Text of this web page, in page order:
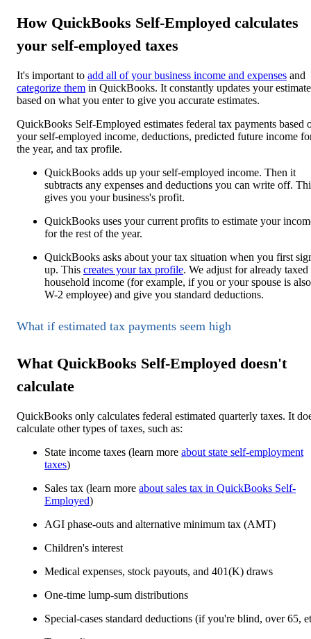
How QuickBooks Self-Employed calculates
your self-employed taxes
It's important to add all of your business income and expenses and
categorize them in QuickBooks. It constantly updates your
based on what you enter to give you accurate estimates.
QuickBooks Self-Employed estimates federal tax payments based
your self-employed income, deductions, predicted future income
the year, and tax profile.
QuickBooks adds up your self-employed income. Then it
subtracts any expenses and deductions you can write off.
gives you your business's profit.
QuickBooks uses your current profits to estimate your
for the rest of the year.
QuickBooks asks about your tax situation when you first
up. This creates your tax profile. We adjust for already taxed
household income (for example, if you or your spouse is
W-2 employee) and give you standard deductions.
What if estimated tax payments seem high
What QuickBooks Self-Employed doesn't
calculate
QuickBooks only calculates federal estimated quarterly taxes. It
calculate other types of taxes, such as:
State income taxes (learn more about state self-employment
taxes)
Sales tax (learn more about sales tax in QuickBooks Self-
Employed)
AGI phase-outs and alternative minimum tax (AMT)
Children's interest
Medical expenses, stock payouts, and 401(K) draws
One-time lump-sum distributions
Special-cases standard deductions (if you're blind, over 65,